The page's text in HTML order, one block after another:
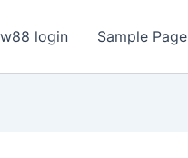
w88 login Sample Page